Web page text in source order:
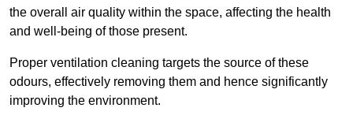
the overall air quality within the space, affecting the health
and well-being of those present.
Proper ventilation cleaning targets the source of these
odours, effectively removing them and hence significantly
improving the environment.